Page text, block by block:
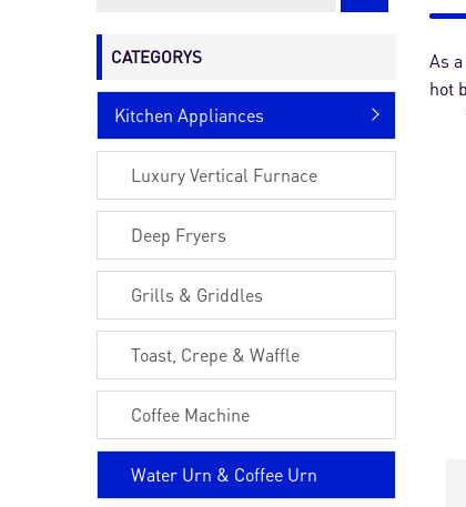
CATEGORYS
Kitchen Appliances
Luxury Vertical Furnace
Deep Fryers
Grills & Griddles
Toast, Crepe & Waffle
Coffee Machine
Water Urn & Coffee Urn
As
hot